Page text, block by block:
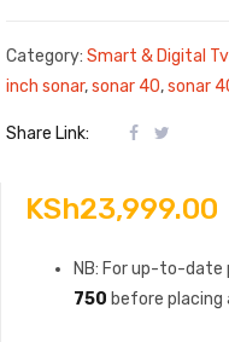
Category: Smart & Digital
inch sonar,sonar 40,sonar
Share Link:
KSh23,999.00
NB: For up-to-date
750 before placing